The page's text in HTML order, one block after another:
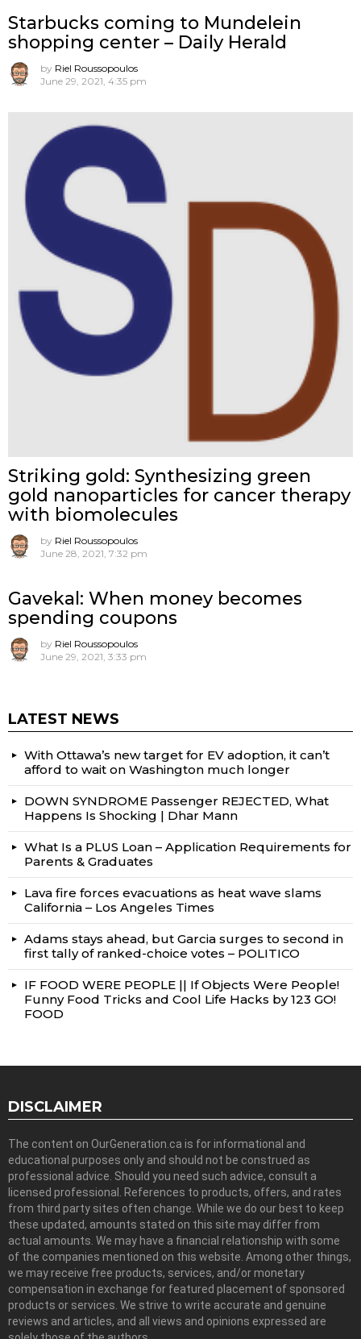
Starbucks coming to Mundelein
shopping center – Daily Herald
by Riel Roussopoulos
June 29, 2021, 4:35 pm
Striking gold: Synthesizing green
gold nanoparticles for cancer therapy
with biomolecules
by Riel Roussopoulos
June 28, 2021, 7:32 pm
Gavekal: When money becomes
spending coupons
by Riel Roussopoulos
June 29, 2021, 3:33 pm
LATEST NEWS
With Ottawa’s new target for EV adoption, it can’t
afford to wait on Washington much longer
DOWN SYNDROME Passenger REJECTED, What
Happens Is Shocking | Dhar Mann
What Is a PLUS Loan – Application Requirements for
Parents & Graduates
Lava fire forces evacuations as heat wave slams
California – Los Angeles Times
Adams stays ahead, but Garcia surges to second in
first tally of ranked-choice votes – POLITICO
IF FOOD WERE PEOPLE || If Objects Were People!
Funny Food Tricks and Cool Life Hacks by 123 GO!
FOOD
DISCLAIMER
The content on OurGeneration.ca is for informational and
educational purposes only and should not be construed as
professional advice. Should you need such advice, consult a
licensed professional. References to products, offers, and rates
from third party sites often change. While we do our best to keep
these updated, amounts stated on this site may differ from
actual amounts. We may have a financial relationship with some
of the companies mentioned on this website. Among other things,
we may receive free products, services, and/or monetary
compensation in exchange for featured placement of sponsored
products or services. We strive to write accurate and genuine
reviews and articles, and all views and opinions expressed are